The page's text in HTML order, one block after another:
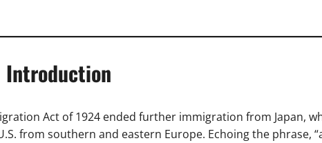
Introduction
Act of 1924 ended further immigration from Japan,
from southern and eastern Europe. Echoing the phrase,